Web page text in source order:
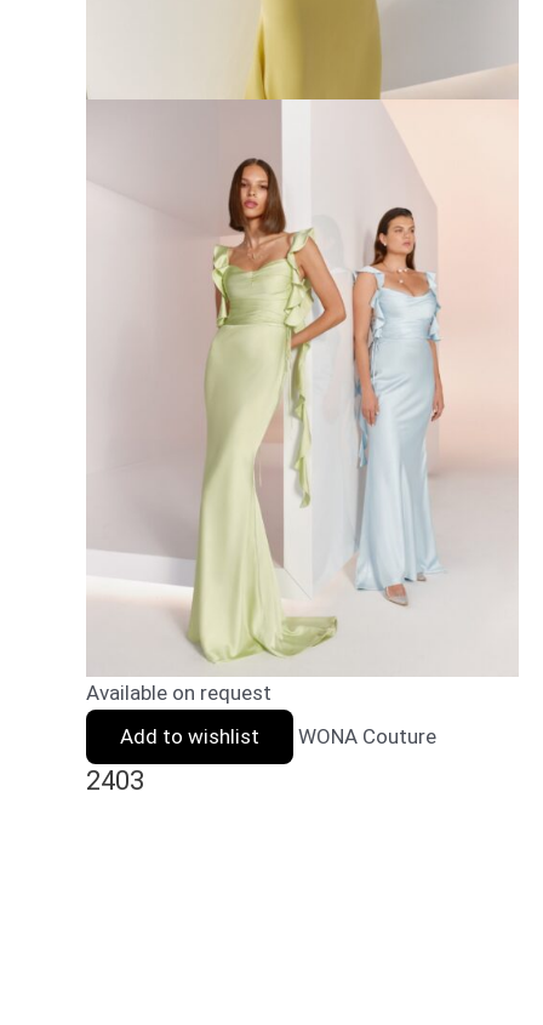
Available on request
Add to wishlist
WONA Couture
2403